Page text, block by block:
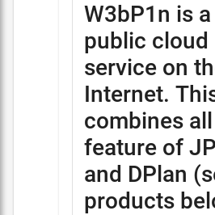
W3bP1n is a
public cloud
service on
Internet. This
combines
feature of
and DPlan
products